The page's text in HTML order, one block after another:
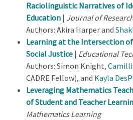
Raciolinguistic Narratives of
Education | Journal of
Authors: Akira Harper and
Learning at the Intersection
Social Justice | Educational
Authors: Simon Knight,
CADRE Fellow), and Kayla
Leveraging Mathematics
of Student and Teacher
Mathematics Learning